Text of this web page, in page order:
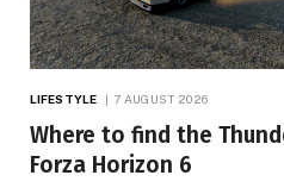
LIFESTYLE 7 AUGUST 2026
Where to find the
Forza Horizon 6